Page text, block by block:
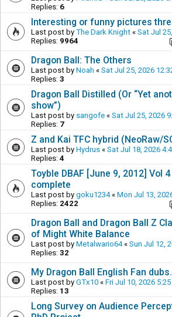
Replies: 6
Interesting or funny pictures
Last post by The Dark Knight « Sat Jul
Replies: 9964
Dragon Ball: The Others
Last post by Noah « Sat Jul 25, 2026
Replies: 3
Dragon Ball Distilled (Or “Yet
show”)
Last post by sangofe « Sat Jul 25, 2026
Replies: 7
Z and Kai TFC hybrid (NeoRaw/
Last post by Hydrus « Sat Jul 18, 2026
Replies: 4
Toyble DBAF [June 9, 2012] Vol
complete
Last post by goku1234« Mon Jul 13,
Replies: 2422
Dragon Ball and Dragon Ball Z
of Might White Balance
Last post by Metalwario64« Sun Jul 12,
Replies: 32
My Dragon Ball English Fan dubs.
Last post by GTx10 « Fri Jul 10, 2026
Replies: 13
Long Survey on Audience